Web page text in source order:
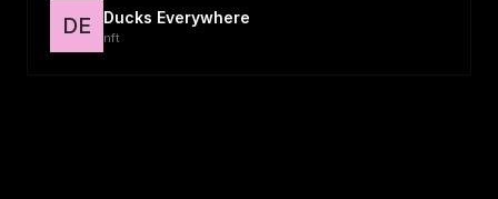
DE Ducks Everywhere
nft